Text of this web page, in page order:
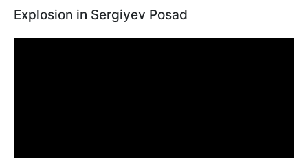
Explosion in Sergiyev Posad